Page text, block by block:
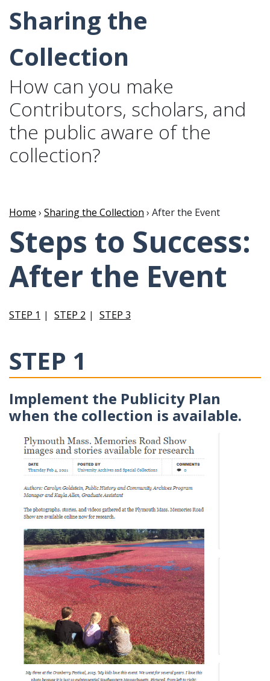
Sharing the
Collection
How can you make
Contributors, scholars, and
the public aware of the
collection?
Home › Sharing the Collection › After the Event
Steps to Success:
After the Event
STEP 1 STEP 2 STEP 3
STEP 1
Implement the Publicity Plan
when the collection is available.